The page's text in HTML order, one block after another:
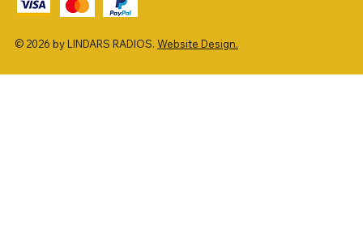
© 2026 by LINDARS RADIOS. Website Design.